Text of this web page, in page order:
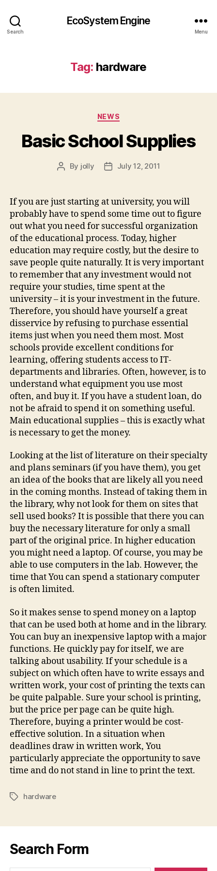
Search
EcoSystem Engine
Menu
Tag: hardware
Categories
NEWS
Basic School Supplies
Post
By jolly
PostJuly 12, 2011
If you are just starting at university, you will
probably have to spend some time out to figure
out what you need for successful organization
of the educational process. Today, higher
education may require costly, but the desire to
save people quite naturally. It is very important
to remember that any investment would not
require your studies, time spent at the
university – it is your investment in the future.
Therefore, you should have yourself a great
disservice by refusing to purchase essential
items just when you need them most. Most
schools provide excellent conditions for
learning, offering students access to IT-
departments and libraries. Often, however, is to
understand what equipment you use most
often, and buy it. If you have a student loan, do
not be afraid to spend it on something useful.
Main educational supplies – this is exactly what
is necessary to get the money.
Looking at the list of literature on their specialty
and plans seminars (if you have them), you get
an idea of the books that are likely all you need
in the coming months. Instead of taking them in
the library, why not look for them on sites that
sell used books? It is possible that there you can
buy the necessary literature for only a small
part of the original price. In higher education
you might need a laptop. Of course, you may be
able to use computers in the lab. However, the
time that You can spend a stationary computer
is often limited.
So it makes sense to spend money on a laptop
that can be used both at home and in the library.
You can buy an inexpensive laptop with a major
functions. He quickly pay for itself, we are
talking about usability. If your schedule is a
subject on which often have to write essays and
written work, your cost of printing the texts can
be quite palpable. Sure your school is printing,
but the price per page can be quite high.
Therefore, buying a printer would be cost-
effective solution. In a situation when
deadlines draw in written work, You
particularly appreciate the opportunity to save
time and do not stand in line to print the text.
Tagshardware
Search Form